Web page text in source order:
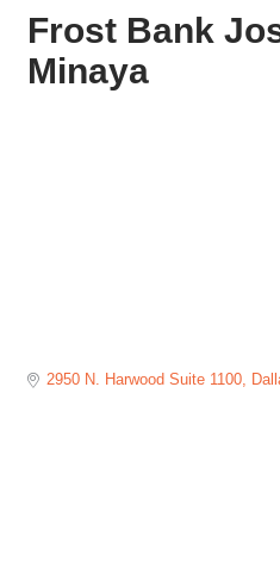
Frost Bank
Minaya
2950 N. Harwood Suite 1100